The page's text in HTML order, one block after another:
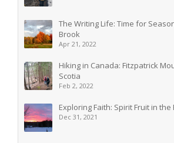
The Writing Life: Time for
Brook
Apr 21, 2022
Hiking in Canada: Fitzpatrick
Scotia
Feb 2, 2022
Exploring Faith: Spirit Fruit in the
Dec 31, 2021